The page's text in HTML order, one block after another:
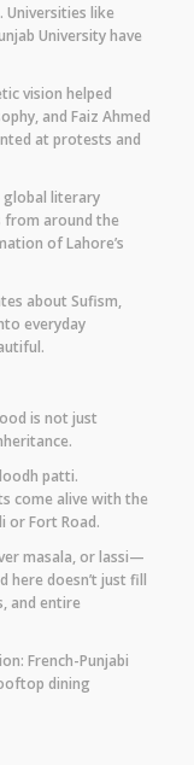
Universities like
University have
vision helped
and Faiz Ahmed
at protests and
global literary
from around the
of Lahore’s
about Sufism,
everyday
is not just
patti.
come alive with the
or Fort Road.
masala, or lassi—
here doesn’t just fill
and entire
French-Punjabi
dining